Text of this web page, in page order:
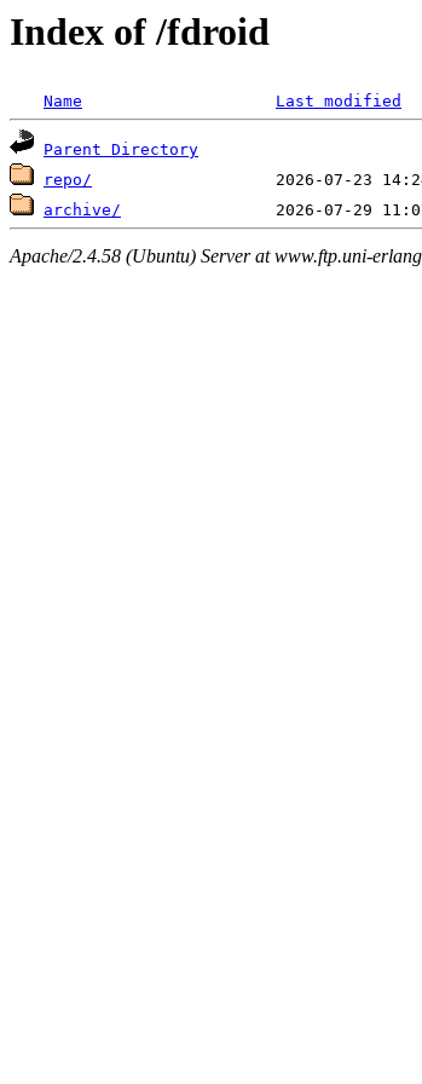
Index of /fdroid
Name Last modified
Parent Directory
repo/
archive/
Apache/2.4.58 (Ubuntu) Server at www.ftp.uni-